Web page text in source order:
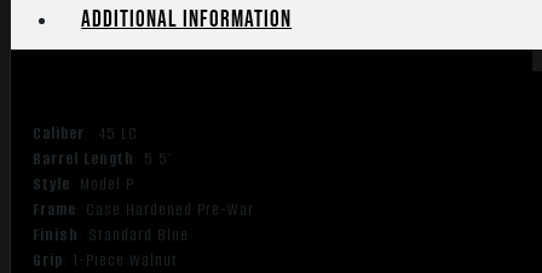
Additional information
Caliber : .45 LC
Barrel Length : 5.5″
Style : Model P
Frame : Case Hardened Pre-War
Finish : Standard Blue
Grip : 1-Piece Walnut